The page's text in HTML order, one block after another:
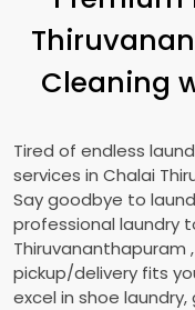
Cleaning
Tired of endless
services in Chalai
Say goodbye to
professional laundry
Thiruvananthapuram
pickup/delivery fits
excel in shoe